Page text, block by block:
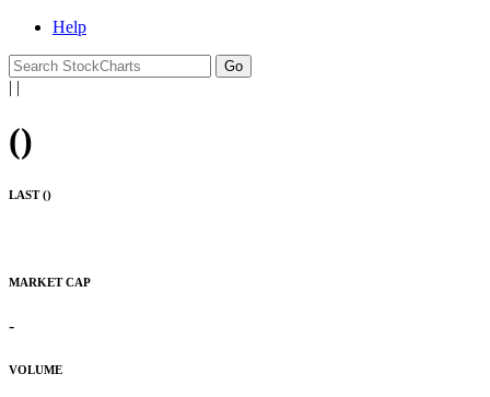
Help
| |
()
LAST ()
MARKET CAP
-
VOLUME